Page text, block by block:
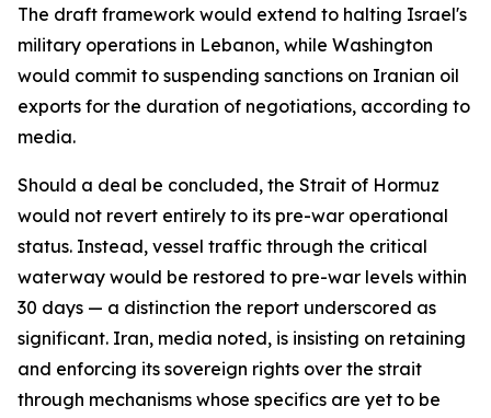
The draft framework would extend to halting Israel's
military operations in Lebanon, while Washington
would commit to suspending sanctions on Iranian oil
exports for the duration of negotiations, according to
media.
Should a deal be concluded, the Strait of Hormuz
would not revert entirely to its pre-war operational
status. Instead, vessel traffic through the critical
waterway would be restored to pre-war levels within
30 days — a distinction the report underscored as
significant. Iran, media noted, is insisting on retaining
and enforcing its sovereign rights over the strait
through mechanisms whose specifics are yet to be